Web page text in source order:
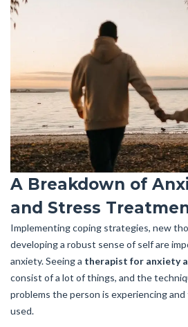
A Breakdown of
and Stress
Implementing coping strategies, new
developing a robust sense of self are
anxiety. Seeing a therapist for anxiety
consist of a lot of things, and the
problems the person is experiencing
used.